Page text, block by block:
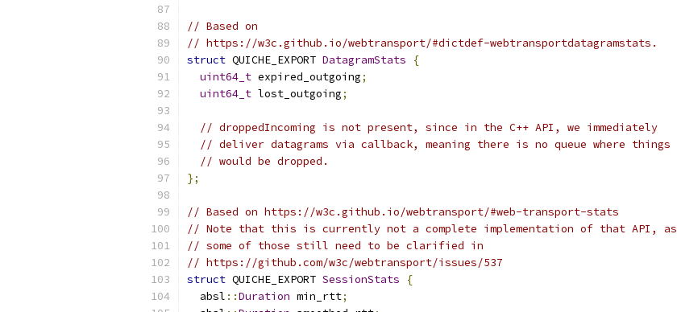
// Based on
// https://w3c.github.io/webtransport/#dictdef-webtransportdatagramstats.
struct QUICHE_EXPORT DatagramStats
{
uint64_t expired_outgoing;
uint64_t lost_outgoing;
// droppedIncoming is not present, since in the C++ API, we immediately
// deliver datagrams via callback, meaning there is no queue where things
// would be dropped.
};
// Based on https://w3c.github.io/webtransport/#web-transport-stats
// Note that this is currently not a complete implementation of that API, as
// some of those still need to be clarified in
// https://github.com/w3c/webtransport/issues/537
struct QUICHE_EXPORT SessionStats
{
  absl
::Duration min_rtt;